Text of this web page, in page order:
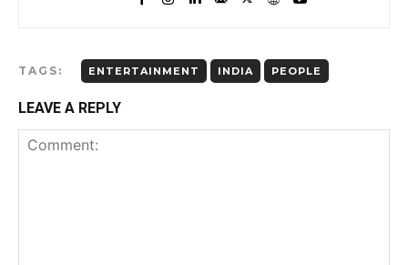
TAGS: ENTERTAINMENT INDIA PEOPLE
LEAVE A REPLY